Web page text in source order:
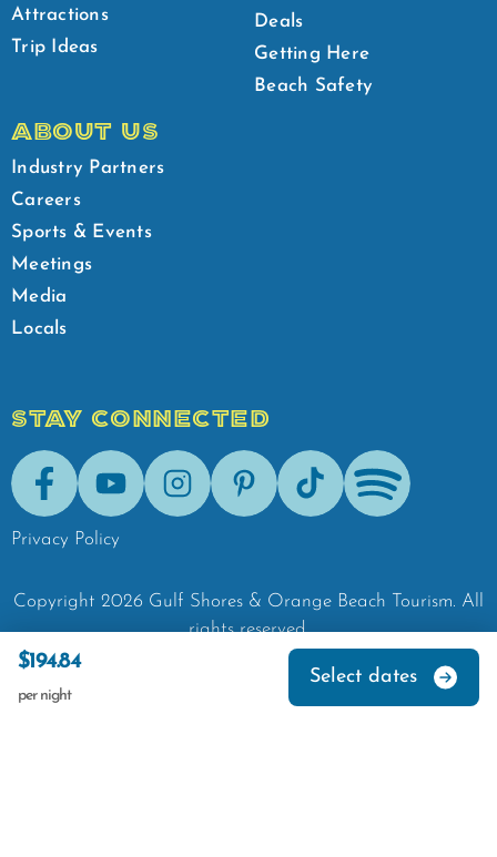
$194.84
per night
Select dates
Attractions
Trip Ideas
Deals
Getting Here
Beach Safety
ABOUT US
Industry Partners
Careers
Sports & Events
Meetings
Media
Locals
STAY CONNECTED
FacebookYoutubeInstagramPinterestTik-Tok Spotify
Privacy Policy
Copyright 2026 Gulf Shores & Orange Beach Tourism. All
rights reserved.